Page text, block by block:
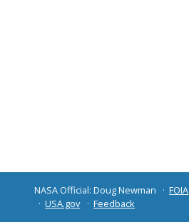
NASA Official: Doug Newman FOIA
USA.gov
Feedback